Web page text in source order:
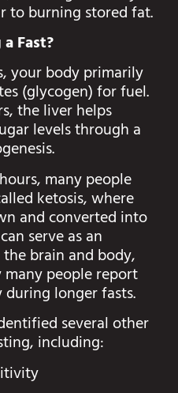
to burning stored fat.
Fast?
your body primarily
(glycogen) for fuel.
the liver helps
levels through a
many people
ketosis, where
and converted into
serve as an
brain and body,
people report
longer fasts.
several other
including: